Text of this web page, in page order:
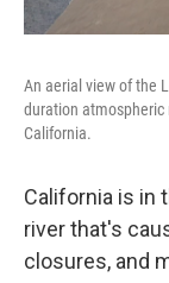
An aerial view of the
duration atmospheric
California.
California is in
river that's
closures, and